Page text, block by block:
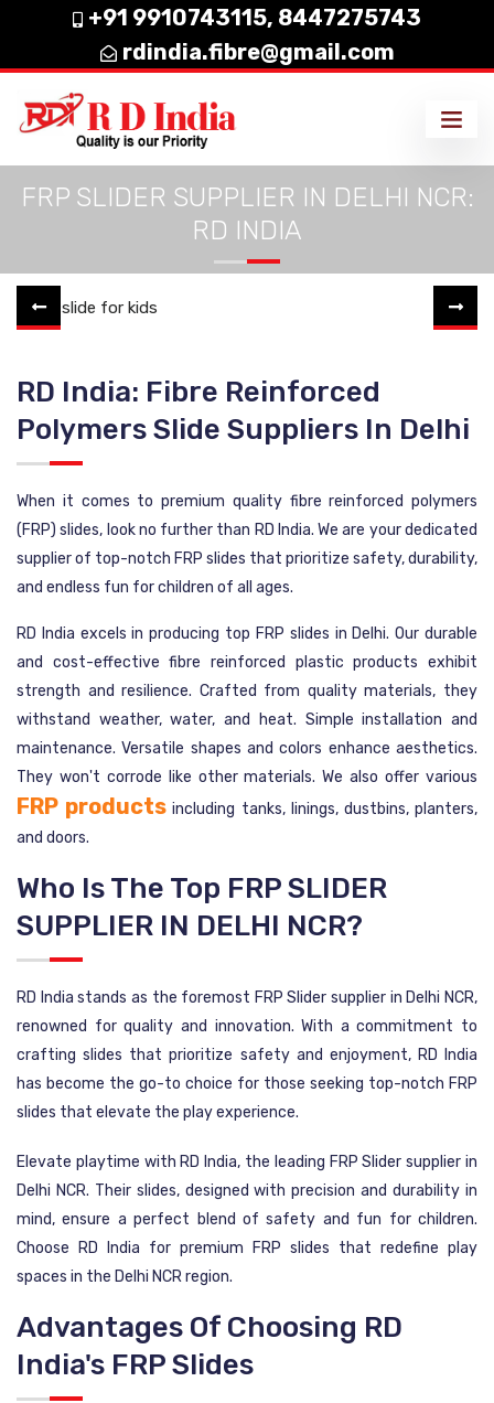
+91 9910743115, 8447275743
rdindia.fibre@gmail.com
FRP SLIDER SUPPLIER IN DELHI NCR:
RD INDIA
RD India: Fibre Reinforced
Polymers Slide Suppliers In Delhi
When it comes to premium quality fibre reinforced polymers
(FRP) slides, look no further than RD India. We are your dedicated
supplier of top-notch FRP slides that prioritize safety, durability,
and endless fun for children of all ages.
RD India excels in producing top FRP slides in Delhi. Our durable
and cost-effective fibre reinforced plastic products exhibit
strength and resilience. Crafted from quality materials, they
withstand weather, water, and heat. Simple installation and
maintenance. Versatile shapes and colors enhance aesthetics.
They won't corrode like other materials. We also offer various
FRP products including tanks, linings, dustbins, planters,
and doors.
Who Is The Top FRP SLIDER
SUPPLIER IN DELHI NCR?
RD India stands as the foremost FRP Slider supplier in Delhi NCR,
renowned for quality and innovation. With a commitment to
crafting slides that prioritize safety and enjoyment, RD India
has become the go-to choice for those seeking top-notch FRP
slides that elevate the play experience.
Elevate playtime with RD India, the leading FRP Slider supplier in
Delhi NCR. Their slides, designed with precision and durability in
mind, ensure a perfect blend of safety and fun for children.
Choose RD India for premium FRP slides that redefine play
spaces in the Delhi NCR region.
Advantages Of Choosing RD
India's FRP Slides